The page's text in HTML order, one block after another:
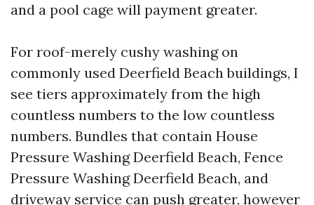
and a pool cage will payment greater.
For roof-merely cushy washing on
commonly used Deerfield Beach buildings, I
see tiers approximately from the high
countless numbers to the low countless
numbers. Bundles that contain House
Pressure Washing Deerfield Beach, Fence
Pressure Washing Deerfield Beach, and
driveway service can push greater, however